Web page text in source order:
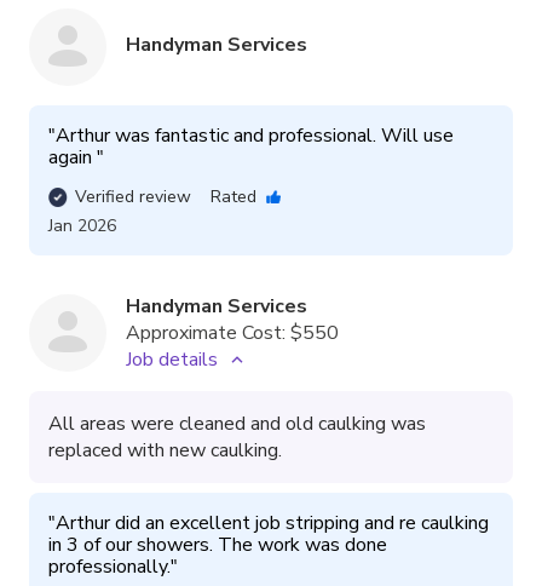
Handyman Services
"Arthur was fantastic and professional. Will use
again "
Verified review
Rated
Jan 2026
Handyman Services
Approximate Cost: $550
Job details
All areas were cleaned and old caulking was
replaced with new caulking.
"Arthur did an excellent job stripping and re caulking
in 3 of our showers. The work was done
professionally."